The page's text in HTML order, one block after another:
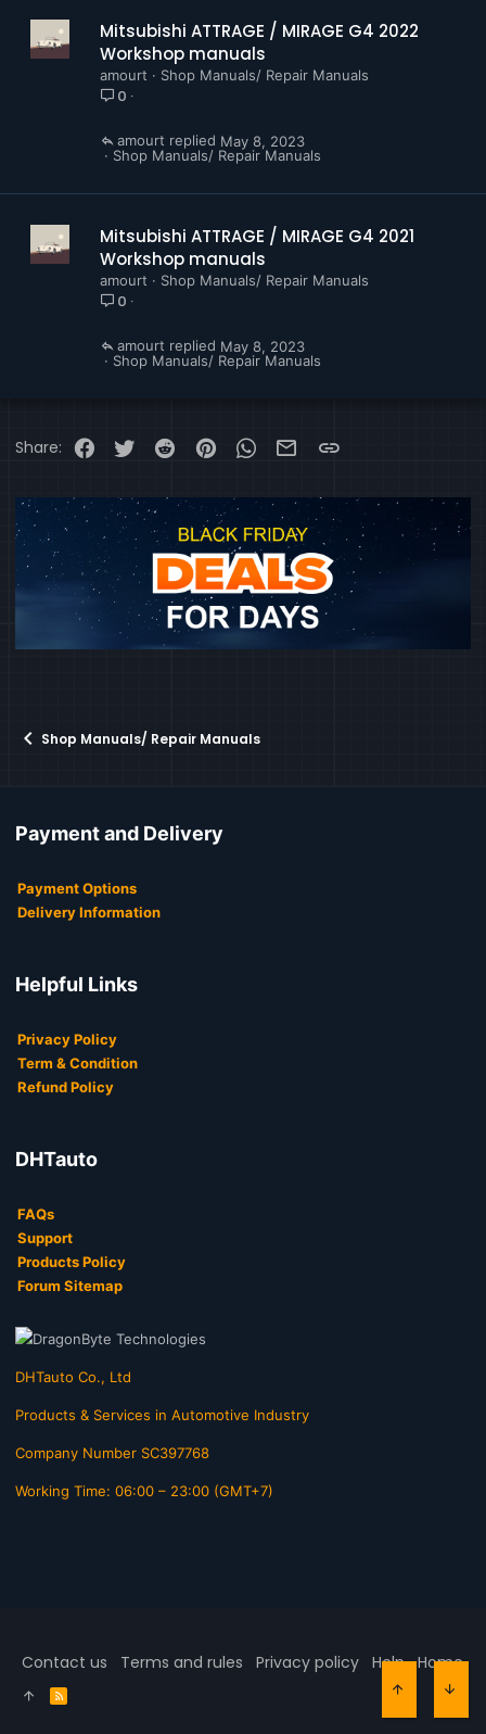
Mitsubishi ATTRAGE / MIRAGE G4 2022
Workshop manuals
amourt Shop Manuals/ Repair Manuals
0
Shop Manuals/ Repair Manuals
May 8, 2023
amourt
Mitsubishi ATTRAGE / MIRAGE G4 2021
Workshop manuals
amourt Shop Manuals/ Repair Manuals
0
Shop Manuals/ Repair Manuals
May 8, 2023
amourt
Share: Facebook
Twitter Reddit PinterestWhatsApp
Email
Shop Manuals/ Repair Manuals
Payment and Delivery
Payment Options
Delivery Information
Helpful Links
Privacy Policy
Term & Condition
Refund Policy
DHTauto
FAQs
Support
Products Policy
Forum Sitemap
DHTauto Co., Ltd
Products & Services in Automotive Industry
Company Number SC397768
Working Time: 06:00 – 23:00 (GMT+7)
Contact us Terms and rules Privacy policy Help Home
R
TOP